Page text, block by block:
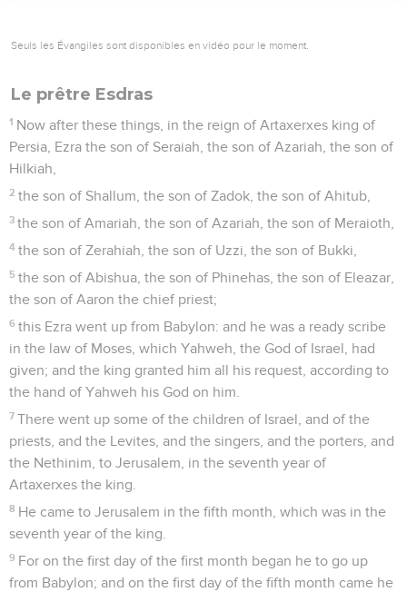
Seuls les Évangiles sont disponibles en vidéo pour le moment.
Le prêtre Esdras
1 Now after these things, in the reign of Artaxerxes king of
Persia, Ezra the son of Seraiah, the son of Azariah, the son of
Hilkiah,
2 the son of Shallum, the son of Zadok, the son of Ahitub,
3 the son of Amariah, the son of Azariah, the son of Meraioth,
4 the son of Zerahiah, the son of Uzzi, the son of Bukki,
5 the son of Abishua, the son of Phinehas, the son of Eleazar,
the son of Aaron the chief priest;
6 this Ezra went up from Babylon: and he was a ready scribe
in the law of Moses, which Yahweh, the God of Israel, had
given; and the king granted him all his request, according to
the hand of Yahweh his God on him.
7 There went up some of the children of Israel, and of the
priests, and the Levites, and the singers, and the porters, and
the Nethinim, to Jerusalem, in the seventh year of
Artaxerxes the king.
8 He came to Jerusalem in the fifth month, which was in the
seventh year of the king.
9 For on the first day of the first month began he to go up
from Babylon; and on the first day of the fifth month came he